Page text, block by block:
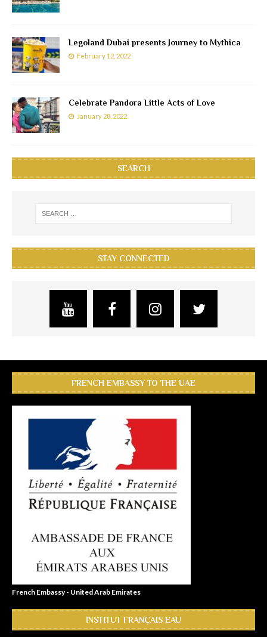
Legoland Dubai presents Journey to Mythica
February 12, 2022
Celebrate Pandora Little Acts of Love
January 28, 2022
SEARCH
STAY CONNECTED
FRENCH EMBASSY TO THE UAE
French Embassy - United Arab Emirates
INSTITUT FRANÇAIS EAU